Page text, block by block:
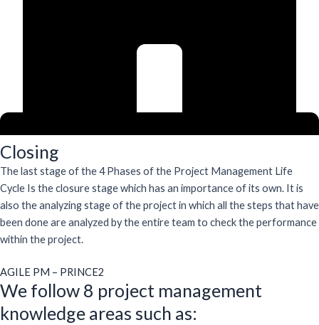
Closing
The last stage of the 4 Phases of the Project Management Life
Cycle Is the closure stage which has an importance of its own. It is
also the analyzing stage of the project in which all the steps that have
been done are analyzed by the entire team to check the performance
within the project.
AGILE PM – PRINCE2
We follow 8 project management
knowledge areas such as: